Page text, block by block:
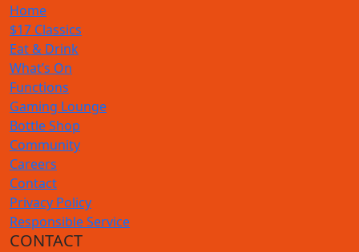
Home
$17 Classics
Eat & Drink
What’s On
Functions
Gaming Lounge
Bottle Shop
Community
Careers
Contact
Privacy Policy
Responsible Service
CONTACT